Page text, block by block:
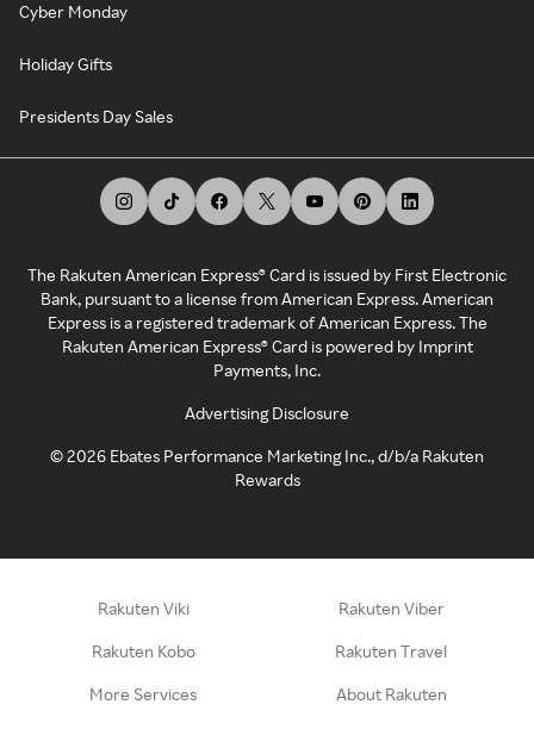
Cyber Monday
Holiday Gifts
Presidents Day Sales
The Rakuten American Express® Card is issued by First Electronic
Bank, pursuant to a license from American Express. American
Express is a registered trademark of American Express. The
Rakuten American Express® Card is powered by Imprint
Payments, Inc.
Advertising Disclosure
©2026 Ebates Performance Marketing Inc., d/b/a Rakuten
Rewards
Rakuten Viki Rakuten Viber
Rakuten Kobo Rakuten Travel
More Services About Rakuten